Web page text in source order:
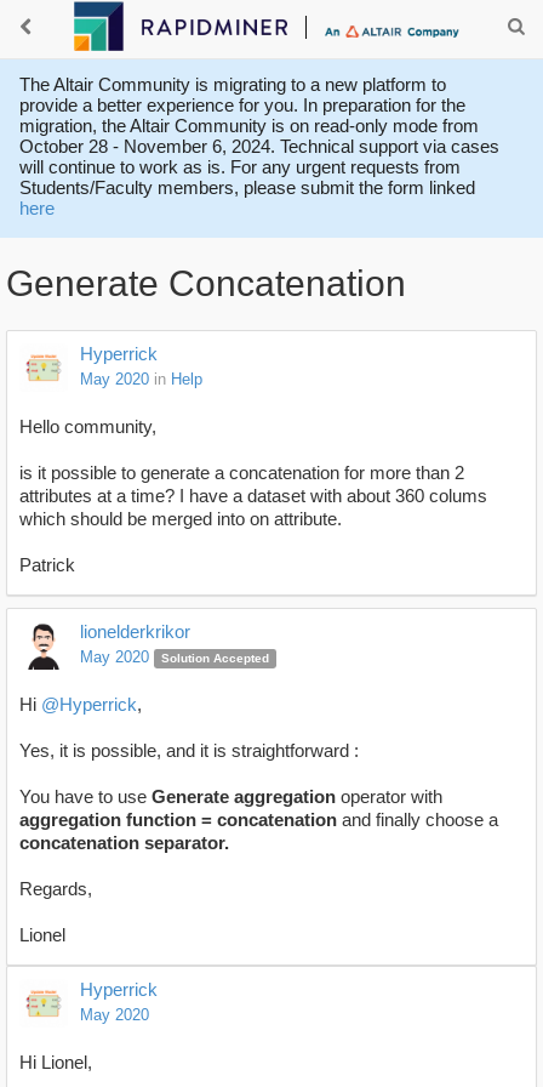
The Altair Community is migrating to a new platform to
provide a better experience for you. In preparation for the
migration, the Altair Community is on read-only mode from
October 28 - November 6, 2024. Technical support via cases
will continue to work as is. For any urgent requests from
Students/Faculty members, please submit the form linked
here
Generate Concatenation
Hyperrick
May 2020 in Help
Hello community,
is it possible to generate a concatenation for more than 2
attributes at a time? I have a dataset with about 360 colums
which should be merged into on attribute.
Patrick
lionelderkrikor
May 2020 Solution Accepted
Hi @Hyperrick,
Yes, it is possible, and it is straightforward :
You have to use Generate aggregation operator with
aggregation function = concatenation and finally choose a
concatenation separator.
Regards,
Lionel
Hyperrick
May 2020
Hi Lionel,